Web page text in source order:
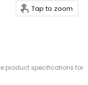
Tap to zoom
product specifications for